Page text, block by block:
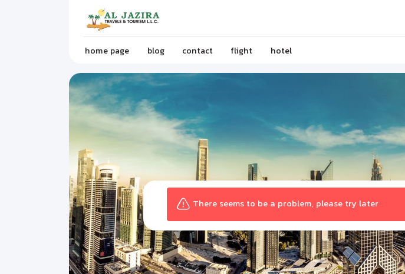
home page blog contact flight hotel
There seems to be a problem, please try later